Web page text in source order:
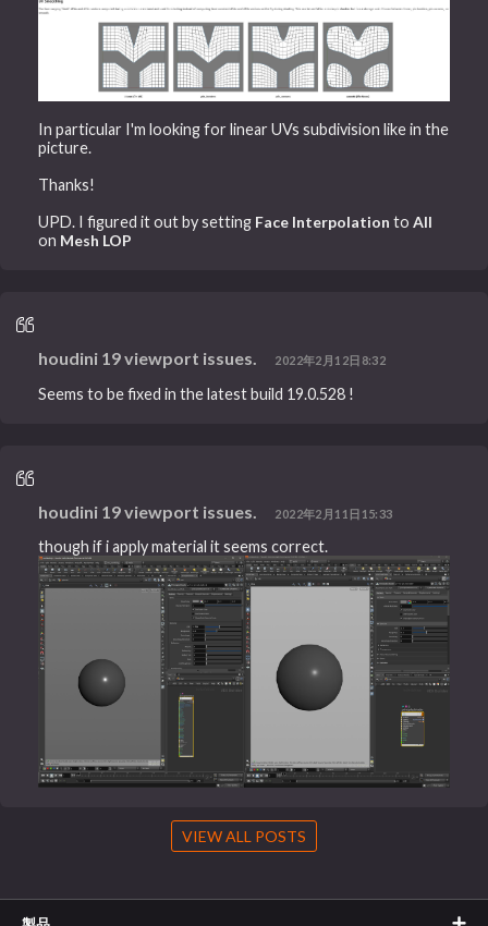
In particular I'm looking for linear UVs subdivision like in the
picture.
Thanks!
UPD. I figured it out by setting Face Interpolation toAll
on Mesh LOP
houdini 19 viewport issues. 2022年2月12日8:32
Seems to be fixed in the latest build 19.0.528 !
houdini 19 viewport issues. 2022年2月11日15:33
though if i apply material it seems correct.
VIEW ALL POSTS